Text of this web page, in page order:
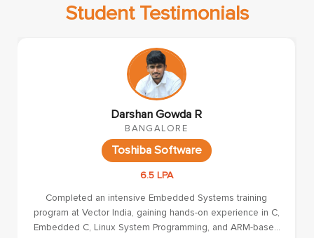
Student Testimonials
I had an excellent learning experience at Vector India. The
course is well-structured with a strong focus on both
theoretical concepts and practical implementation in
Krishna A
CHENNAI
VVDN
4 LPA